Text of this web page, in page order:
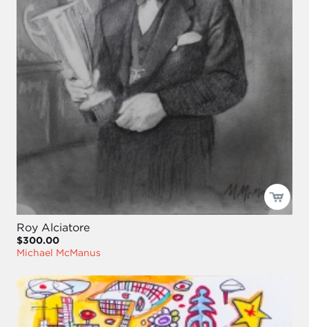
Roy Alciatore
$300.00
Michael McManus